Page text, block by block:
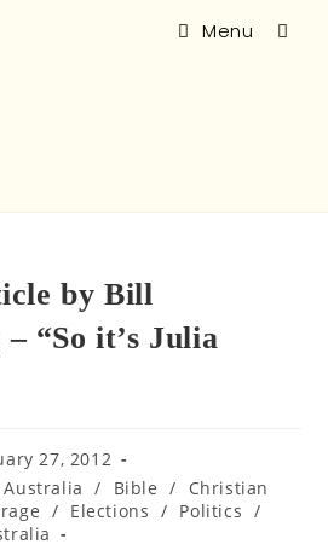
Menu
by Bill
“So it’s Julia
27, 2012
Australia / Bible /
Christian
/ Elections / Politics /